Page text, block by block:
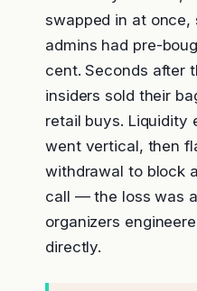
swapped in at
admins had pre-
cent. Seconds after
insiders sold their
retail buys. Liquidity
went vertical, then
withdrawal to block
call — the loss was
organizers
directly.